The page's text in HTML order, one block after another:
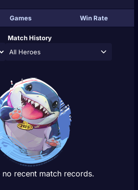
Games Win Rate
Match History
All Heroes
no recent match records.